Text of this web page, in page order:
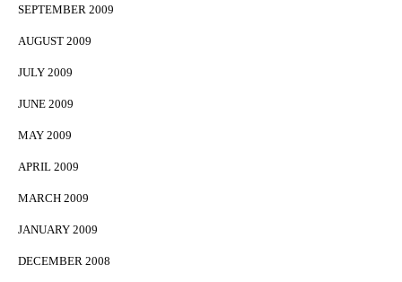
SEPTEMBER 2009
AUGUST 2009
JULY 2009
JUNE 2009
MAY 2009
APRIL 2009
MARCH 2009
JANUARY 2009
DECEMBER 2008